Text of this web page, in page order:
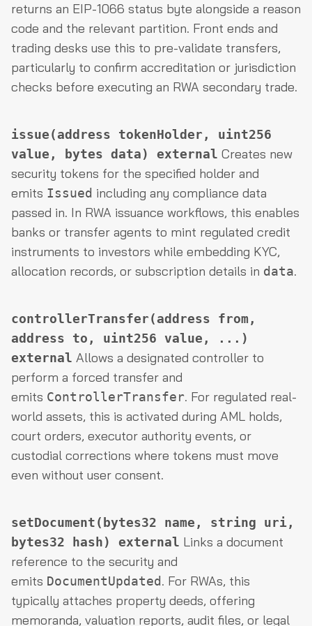
returns an EIP-1066 status byte alongside a reason
code and the relevant partition. Front ends and
trading desks use this to pre-validate transfers,
particularly to confirm accreditation or jurisdiction
checks before executing an RWA secondary trade.
issue(address tokenHolder, uint256
value, bytes data) external Creates new
security tokens for the specified holder and
emits Issued including any compliance data
passed in. In RWA issuance workflows, this enables
banks or transfer agents to mint regulated credit
instruments to investors while embedding KYC,
allocation records, or subscription details in data.
controllerTransfer(address from,
address to, uint256 value, ...)
external Allows a designated controller to
perform a forced transfer and
emits ControllerTransfer. For regulated real-
world assets, this is activated during AML holds,
court orders, executor authority events, or
custodial corrections where tokens must move
even without user consent.
setDocument(bytes32 name, string uri,
bytes32 hash) external Links a document
reference to the security and
emits DocumentUpdated. For RWAs, this
typically attaches property deeds, offering
memoranda, valuation reports, audit files, or legal